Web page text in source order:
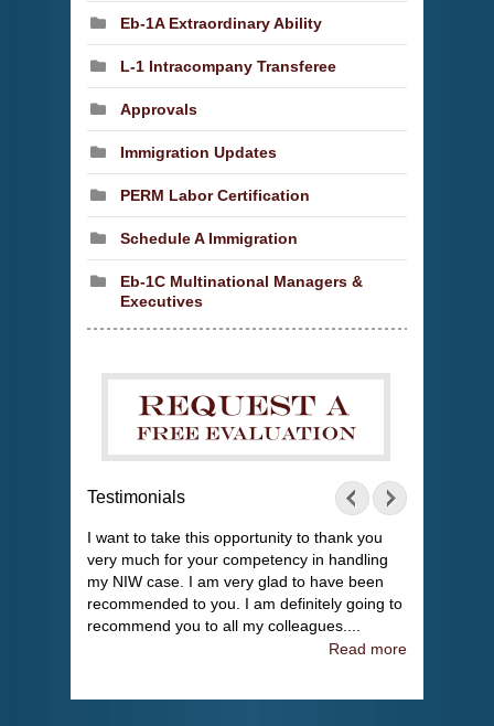
Eb-1A Extraordinary Ability
L-1 Intracompany Transferee
Approvals
Immigration Updates
PERM Labor Certification
Schedule A Immigration
Eb-1C Multinational Managers &
Executives
Testimonials
I want to take this opportunity to thank you
very much for your competency in handling
my NIW case. I am very glad to have been
recommended to you. I am definitely going to
recommend you to all my colleagues....
Read more